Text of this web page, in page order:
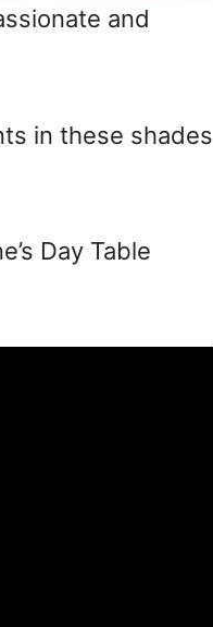
and
in these shades
Day Table